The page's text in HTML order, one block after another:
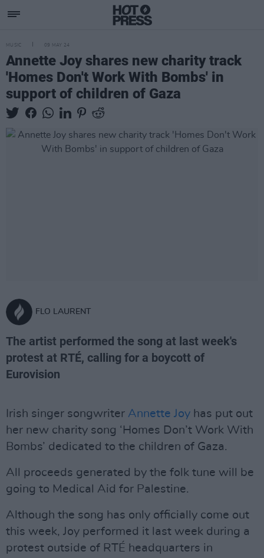
MUSIC 09 MAY 24
Annette Joy shares new charity track
'Homes Don't Work With Bombs' in
support of children of Gaza
FLO LAURENT
The artist performed the song at last week's
protest at RTÉ, calling for a boycott of
Eurovision
Irish singer songwriter Annette Joy has put out
her new charity song ‘Homes Don’t Work With
Bombs’ dedicated to the children of Gaza.
All proceeds generated by the folk tune will be
going to Medical Aid for Palestine.
Although the song has only officially come out
this week, Joy performed it last week during a
protest outside of RTÉ headquarters in